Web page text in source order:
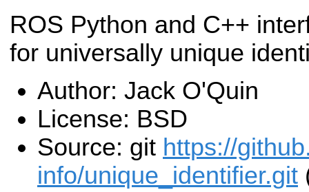
ROS Python and C++
for universally unique
Author: Jack O'Quin
License: BSD
Source: git https://
info/unique_identifier.git